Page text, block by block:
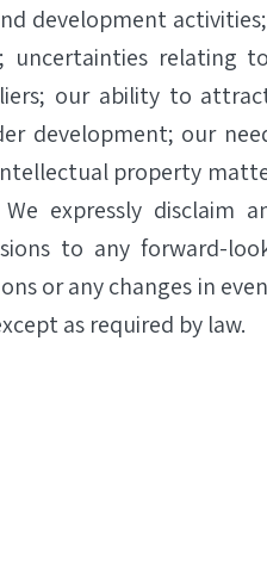
development
relating
our ability to
development; our
property
expressly disclaim
to any forward-
or any changes in
as required by law.